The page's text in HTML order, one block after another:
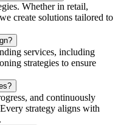
Whether in retail,
create solutions tailored to
services, including
strategies to ensure
and continuously
strategy aligns with